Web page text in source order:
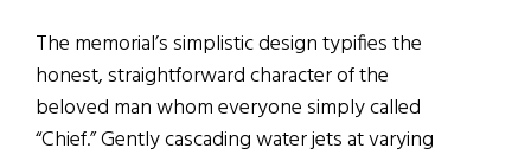
The memorial’s simplistic design typifies the
honest, straightforward character of the
beloved man whom everyone simply called
“Chief.” Gently cascading water jets at varying